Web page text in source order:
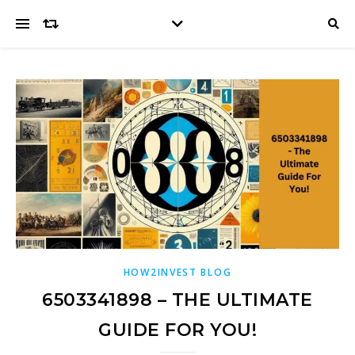
HOW2INVEST BLOG
6503341898 – THE ULTIMATE
GUIDE FOR YOU!